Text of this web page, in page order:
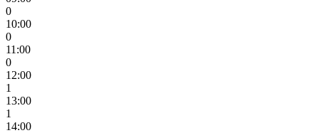
0
10:00
0
11:00
0
12:00
1
13:00
1
14:00